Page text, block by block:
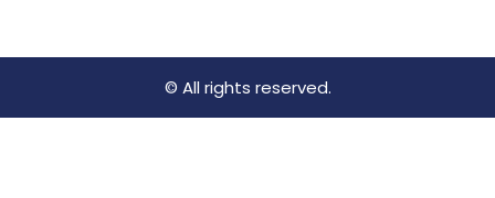
© All rights reserved.